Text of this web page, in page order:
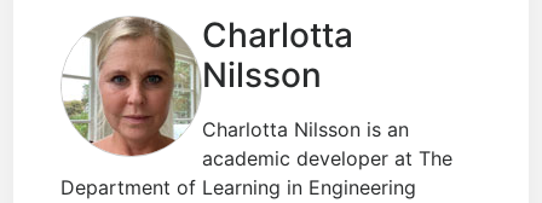
Charlotta
Nilsson
Charlotta Nilsson is an
academic developer at The
Department of Learning in Engineering